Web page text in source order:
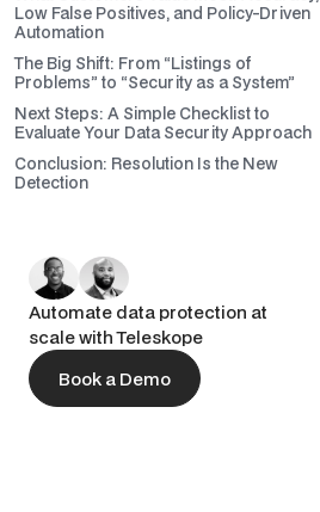
Low False Positives, and Policy-Driven
Automation
The Big Shift: From “Listings of
Problems” to “Security as a System”
Next Steps: A Simple Checklist to
Evaluate Your Data Security Approach
Conclusion: Resolution Is the New
Detection
Automate data protection at
scale with Teleskope
Book a Demo